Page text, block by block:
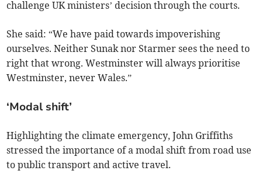
challenge UK ministers’ decision through the courts.
She said: “We have paid towards impoverishing
ourselves. Neither Sunak nor Starmer sees the need to
right that wrong. Westminster will always prioritise
Westminster, never Wales.”
‘Modal shift’
Highlighting the climate emergency, John Griffiths
stressed the importance of a modal shift from road use
to public transport and active travel.